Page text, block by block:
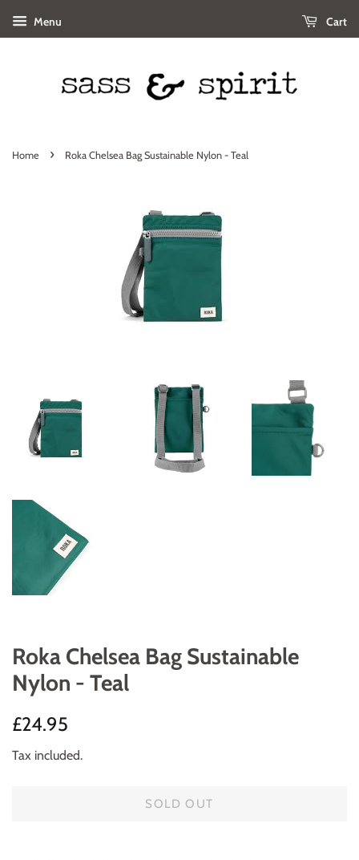
Menu Cart
Home › Roka Chelsea Bag Sustainable Nylon - Teal
Roka Chelsea Bag Sustainable
Nylon - Teal
Regular
£24.95
Tax included.
SOLD OUT